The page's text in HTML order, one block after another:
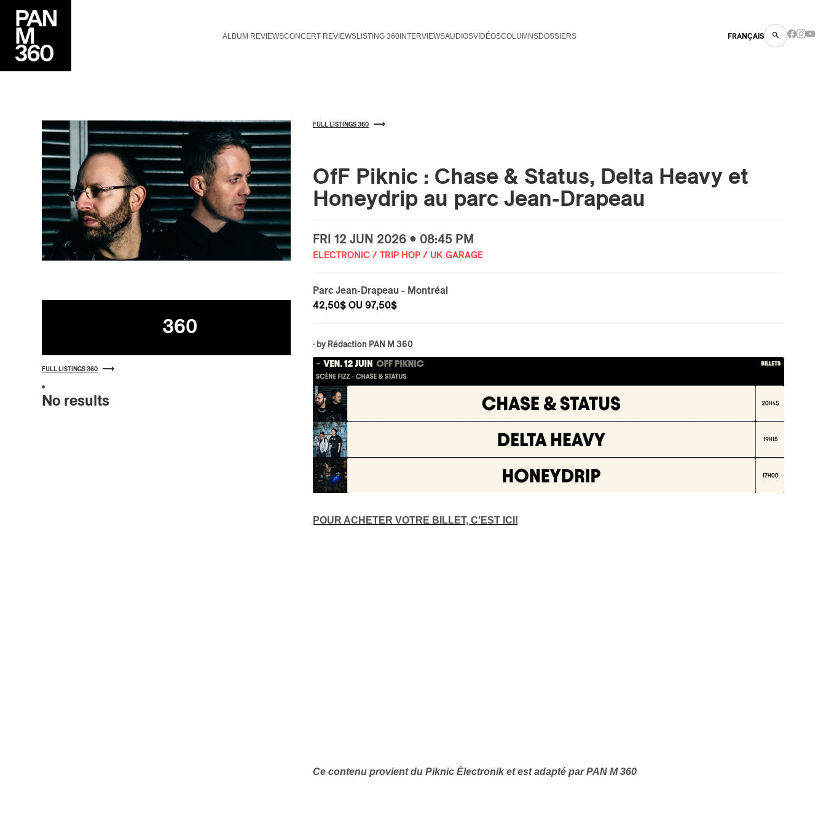
ALBUM REVIEWSCONCERT REVIEWSLISTING 360 INTERVIEWSAUDIOSVIDÉOSCOLUMNSDOSSIERS FRANÇAIS
360
FULL LISTINGS 360
No results
FULL LISTINGS 360
OfF Piknic : Chase & Status, Delta Heavy et
Honeydrip au parc Jean-Drapeau
FRI 12 JUN 2026 • 08:45 PM
ELECTRONIC / TRIP HOP / UK GARAGE
Parc Jean-Drapeau - Montréal
42,50$ OU 97,50$
· by Rédaction PAN M 360
POUR ACHETER VOTRE BILLET, C’EST ICI!
Ce contenu provient du Piknic Électroniket est adapté par PAN M 360